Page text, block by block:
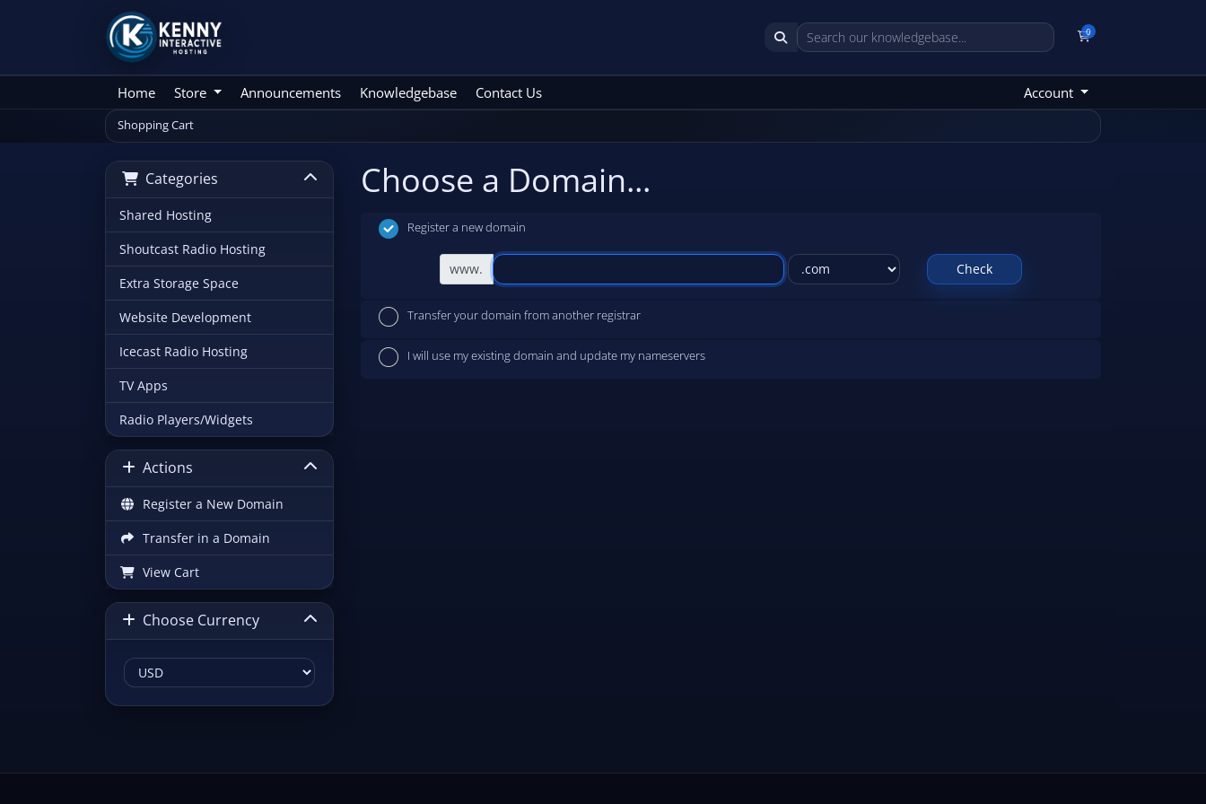
0Shopping Cart
Home Store Announcements Knowledgebase Contact Us Account
Shopping Cart
Categories
Shared Hosting
Shoutcast Radio Hosting
Extra Storage Space
Website Development
Icecast Radio Hosting
TV Apps
Radio Players/Widgets
Actions
Register a New Domain
Transfer in a Domain
View Cart
Choose Currency
Choose a Domain...
Register a new domain
www. Check
Transfer your domain from another registrar
I will use my existing domain and update my nameservers